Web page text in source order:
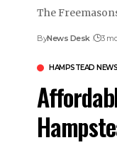
The
ByNews Desk 3
HAMPSTEAD NEWS